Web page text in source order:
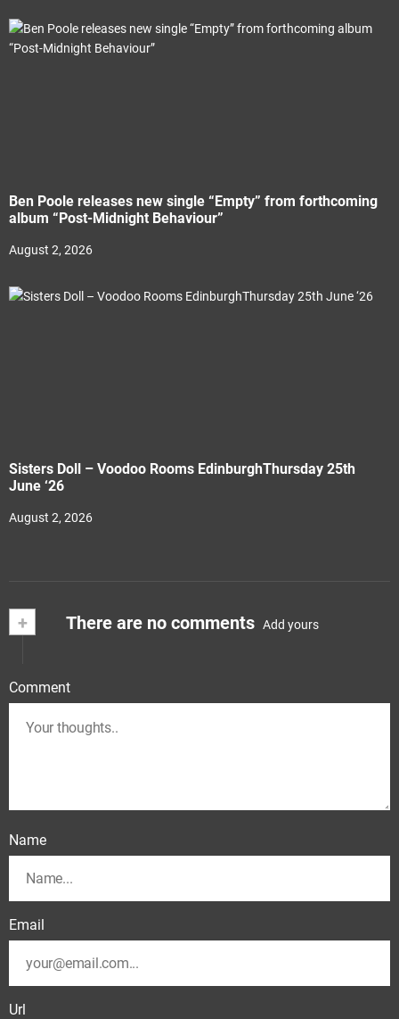
Ben Poole releases new single “Empty” from forthcoming
album “Post-Midnight Behaviour”
August 2, 2026
Sisters Doll – Voodoo Rooms EdinburghThursday 25th
June ‘26
August 2, 2026
+ There are no comments Add yours
Comment
Name
Email
Url